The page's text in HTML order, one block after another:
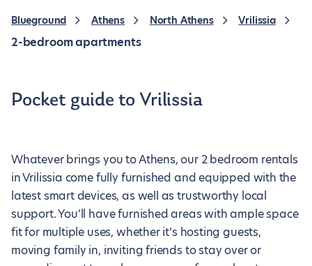
Blueground Athens North Athens Vrilissia
2-bedroom apartments
Pocket guide to Vrilissia
Whatever brings you to Athens, our 2 bedroom rentals
in Vrilissia come fully furnished and equipped with the
latest smart devices, as well as trustworthy local
support. You’ll have furnished areas with ample space
fit for multiple uses, whether it’s hosting guests,
moving family in, inviting friends to stay over or